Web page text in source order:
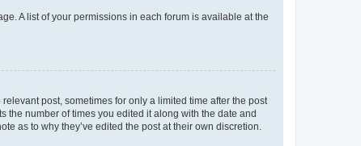
A list of your permissions in each forum is available at the
post, sometimes for only a limited time after the post
the number of times you edited it along with the date and
as to why they’ve edited the post at their own discretion.